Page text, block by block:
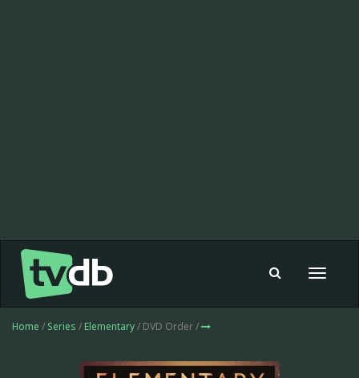
Toggle
Home / Series / Elementary/ DVD Order /